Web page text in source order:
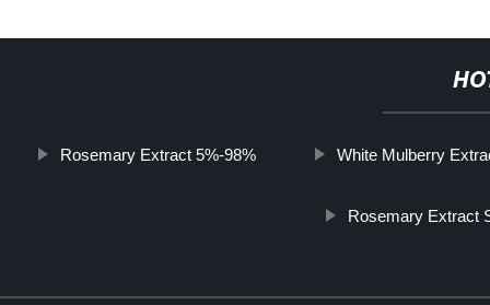
Rosemary Extract 5%-98% White Mulberry
Rosemary Extract